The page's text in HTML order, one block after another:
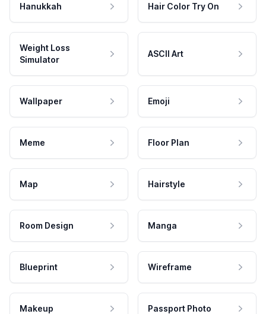
Hanukkah Hair Color Try On
Weight Loss
Simulator
ASCII Art
Wallpaper Emoji
Meme Floor Plan
Map Hairstyle
Room Design Manga
Blueprint Wireframe
Makeup Passport Photo